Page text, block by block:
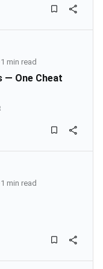
1 min read
— One Cheat
1 min read